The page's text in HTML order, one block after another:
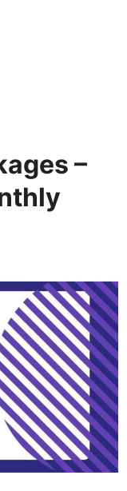
–